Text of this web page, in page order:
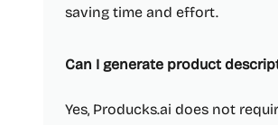
saving time and effort.
Can I generate product
Yes, Producks.ai does not